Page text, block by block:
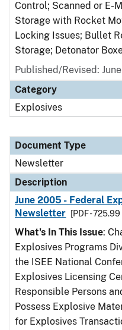
Control; Scanned or E-
Storage with Rocket
Locking Issues; Bullet
Storage; Detonator
Published/Revised:
Category
Explosives
Document Type
Newsletter
Description
June 2005 - Federal
Newsletter
[PDF - 725.99
What's In This Issue:
Explosives Programs
the ISEE National
Explosives Licensing
Responsible Persons
Possess Explosive
for Explosives